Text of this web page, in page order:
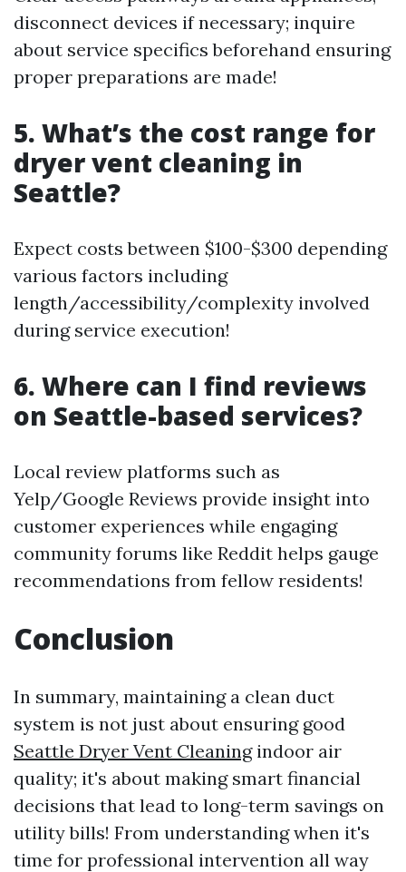
disconnect devices if necessary; inquire
about service specifics beforehand ensuring
proper preparations are made!
5. What’s the cost range for
dryer vent cleaning in
Seattle?
Expect costs between $100-$300 depending
various factors including
length/accessibility/complexity involved
during service execution!
6. Where can I find reviews
on Seattle-based services?
Local review platforms such as
Yelp/Google Reviews provide insight into
customer experiences while engaging
community forums like Reddit helps gauge
recommendations from fellow residents!
Conclusion
In summary, maintaining a clean duct
system is not just about ensuring good
Seattle Dryer Vent Cleaningindoor air
quality; it's about making smart financial
decisions that lead to long-term savings on
utility bills! From understanding when it's
time for professional intervention all way